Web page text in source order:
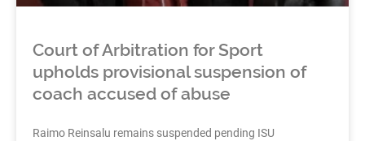
Court of Arbitration for Sport
upholds provisional suspension of
coach accused of abuse
Raimo Reinsalu remains suspended pending ISU